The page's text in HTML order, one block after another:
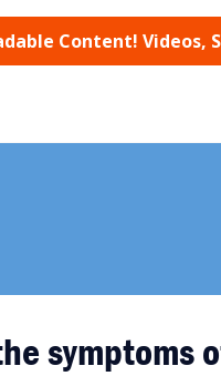
Content! Videos,
symptoms